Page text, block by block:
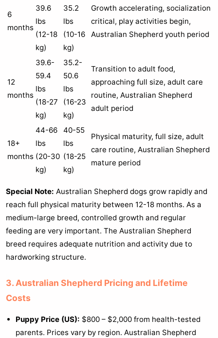
6
months
39.6
lbs
(12-18
kg)
35.2
lbs
(10-16
kg)
Growth accelerating, socialization
critical, play activities begin,
Australian Shepherd youth period
12
months
39.6-
59.4
lbs
(18-27
kg)
35.2-
50.6
lbs
(16-23
kg)
Transition to adult food,
approaching full size, adult care
routine, Australian Shepherd
adult period
18+
months
44-66
lbs
(20-30
kg)
40-55
lbs
(18-25
kg)
Physical maturity, full size, adult
care routine, Australian Shepherd
mature period
Special Note: Australian Shepherd dogs grow rapidly and
reach full physical maturity between 12-18 months. As a
medium-large breed, controlled growth and regular
feeding are very important. The Australian Shepherd
breed requires adequate nutrition and activity due to
hardworking structure.
3. Australian Shepherd Pricing and Lifetime
Costs
Puppy Price (US): $800 – $2,000 from health-tested
parents. Prices vary by region. Australian Shepherd